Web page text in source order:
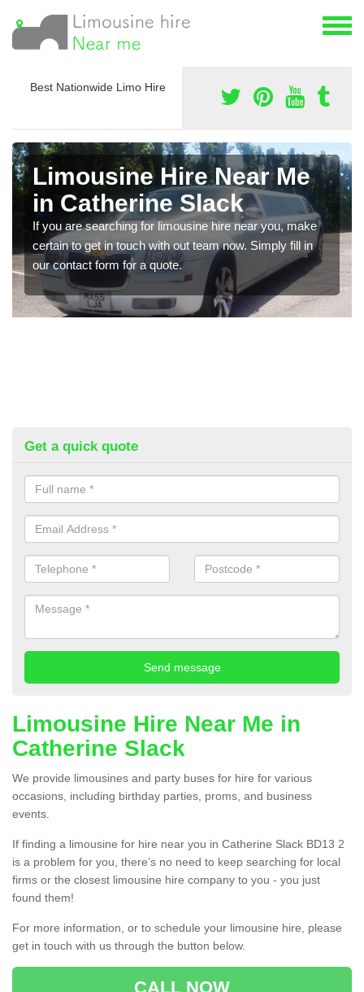
Best Nationwide Limo Hire
Limousine Hire Near Me
in Catherine Slack
If you are searching for limousine hire near you, make
certain to get in touch with out team now. Simply fill in
our contact form for a quote.
Get a quick quote
Limousine Hire Near Me in
Catherine Slack
We provide limousines and party buses for hire for various
occasions, including birthday parties, proms, and business
events.
If finding a limousine for hire near you in Catherine Slack BD13 2
is a problem for you, there’s no need to keep searching for local
firms or the closest limousine hire company to you - you just
found them!
For more information, or to schedule your limousine hire, please
get in touch with us through the button below.
CALL NOW